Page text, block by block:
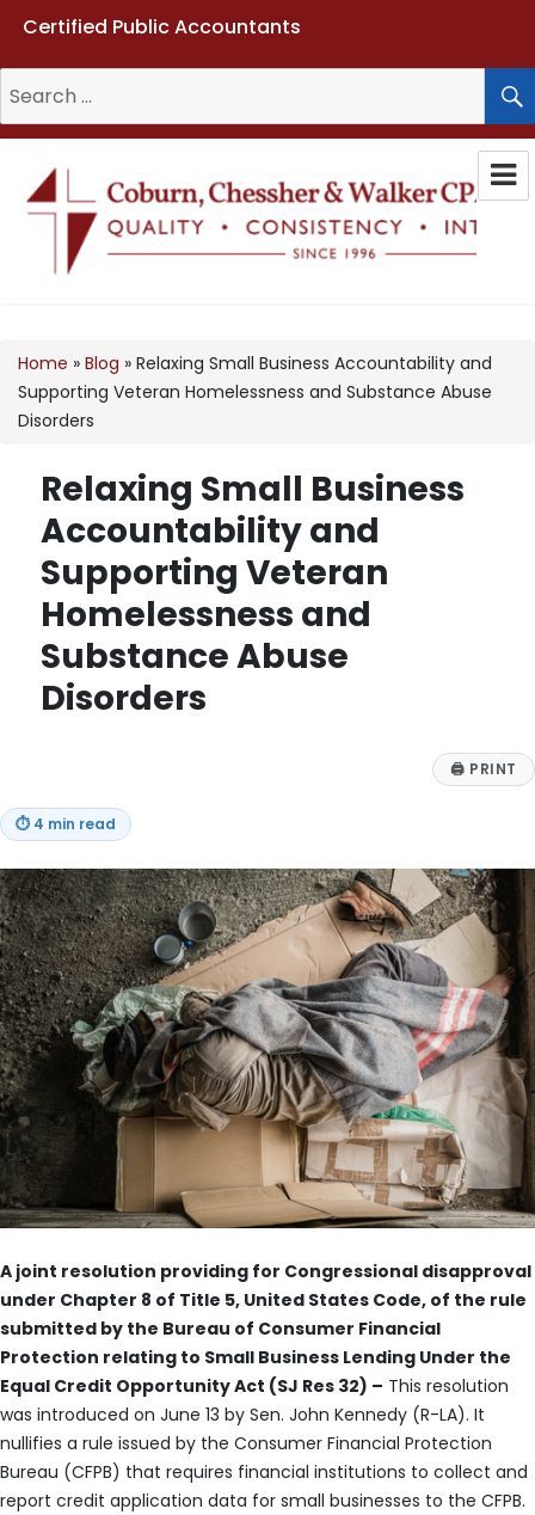
Certified Public Accountants
for:
Home » Blog » Relaxing Small Business Accountability and
Supporting Veteran Homelessness and Substance Abuse
Disorders
Relaxing Small Business
Accountability and
Supporting Veteran
Homelessness and
Substance Abuse
Disorders
🖨 PRINT
⏱ 4 min read
A joint resolution providing for Congressional disapproval
under Chapter 8 of Title 5, United States Code, of the rule
submitted by the Bureau of Consumer Financial
Protection relating to Small Business Lending Under the
Equal Credit Opportunity Act (SJ Res 32) – This resolution
was introduced on June 13 by Sen. John Kennedy (R-LA). It
nullifies a rule issued by the Consumer Financial Protection
Bureau (CFPB) that requires financial institutions to collect and
report credit application data for small businesses to the CFPB.